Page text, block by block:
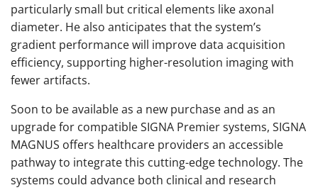
particularly small but critical elements like axonal
diameter. He also anticipates that the system’s
gradient performance will improve data acquisition
efficiency, supporting higher-resolution imaging with
fewer artifacts.
Soon to be available as a new purchase and as an
upgrade for compatible SIGNA Premier systems, SIGNA
MAGNUS offers healthcare providers an accessible
pathway to integrate this cutting-edge technology. The
systems could advance both clinical and research